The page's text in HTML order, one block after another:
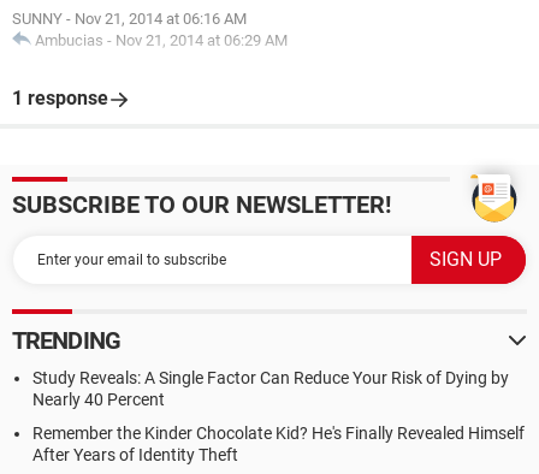
SUNNY - Nov 21, 2014 at 06:16 AM
Ambucias - Nov 21, 2014 at 06:29 AM
1 response
SUBSCRIBE TO OUR NEWSLETTER!
TRENDING
Study Reveals: A Single Factor Can Reduce Your Risk of Dying by
Nearly 40 Percent
Remember the Kinder Chocolate Kid? He's Finally Revealed Himself
After Years of Identity Theft